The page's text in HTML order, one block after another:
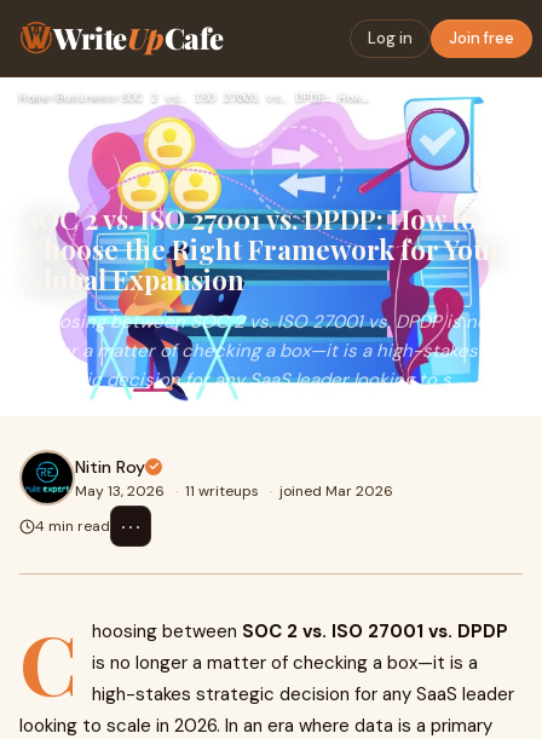
WriteUpCafe Log in Join free
Home› Business› SOC 2 vs. ISO 27001 vs. DPDP: How to Choose the Right Framew…
SOC 2 vs. ISO 27001 vs. DPDP: How to
Choose the Right Framework for Your
Global Expansion
Choosing between SOC 2 vs. ISO 27001 vs. DPDP is no
longer a matter of checking a box—it is a high-stakes
strategic decision for any SaaS leader looking to s...
Nitin Roy
May 13, 2026 · 11 writeups · joined Mar 2026
4 min read
⋯
C hoosing between SOC 2 vs. ISO 27001 vs. DPDP
is no longer a matter of checking a box—it is a
high-stakes strategic decision for any SaaS leader
looking to scale in 2026. In an era where data is a primary